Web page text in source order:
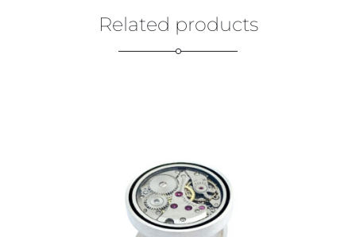
Related products